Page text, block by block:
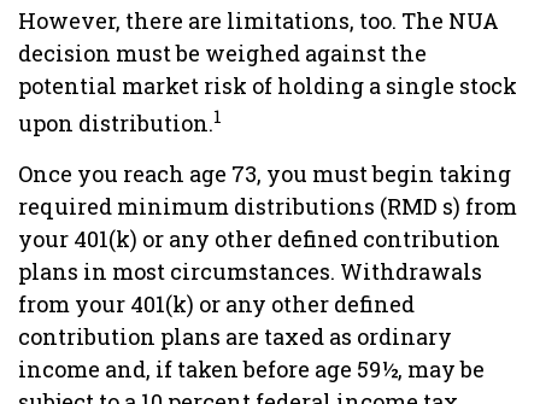
However, there are limitations, too. The NUA
decision must be weighed against the
potential market risk of holding a single stock
upon distribution.1
Once you reach age 73, you must begin taking
required minimum distributions (RMD s) from
your 401(k) or any other defined contribution
plans in most circumstances. Withdrawals
from your 401(k) or any other defined
contribution plans are taxed as ordinary
income and, if taken before age 59½, may be